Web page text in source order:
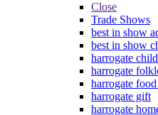
Close
Trade Shows
best in show
best in show
harrogate
harrogate
harrogate
harrogate gift
harrogate